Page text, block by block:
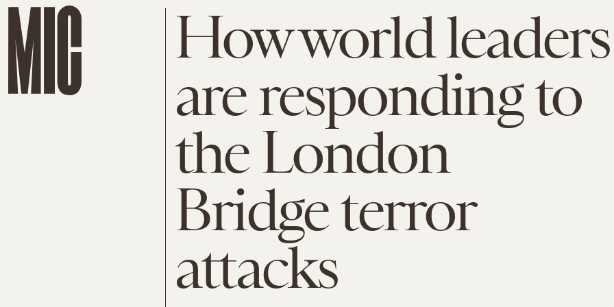
How world leaders
are responding to
the London
Bridge terror
attacks